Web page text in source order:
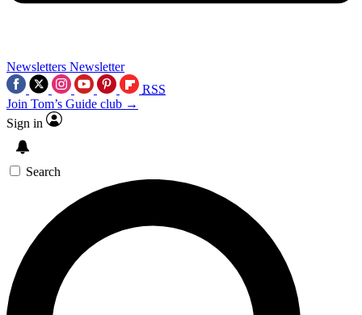
Newsletters Newsletter
RSS
Join Tom’s Guide club →
Sign in
Search